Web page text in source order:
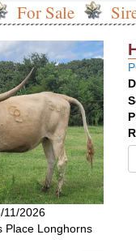
For Sale
11/2026
Place Longhorns